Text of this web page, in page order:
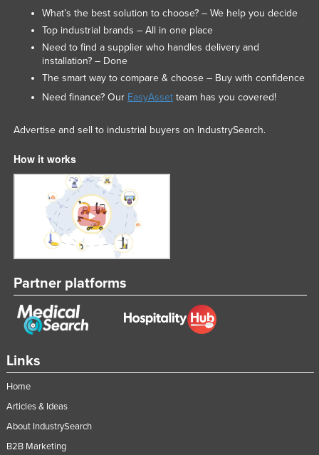
Links
Home
Articles & Ideas
About IndustrySearch
B2B Marketing
What’s the best solution to choose? – We help you decide
Top industrial brands – All in one place
Need to find a supplier who handles delivery and
installation? – Done
The smart way to compare & choose – Buy with confidence
Need finance? Our EasyAssetteam has you covered!
Advertise and sell to industrial buyers on IndustrySearch.
How it works
Partner platforms